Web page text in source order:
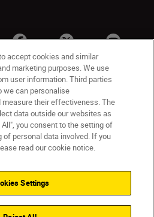
Cookie Notice
Settings
accept cookies and similar
marketing purposes. We use
user information. Third parties
we can personalise
their effectiveness. The
data outside our websites as
you consent to the setting of
personal data involved. If you
read our cookie notice.
Settings